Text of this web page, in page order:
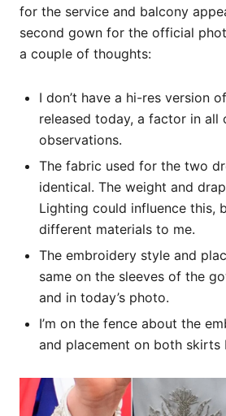
for the service and balcony
second gown for the official
a couple of thoughts:
I don’t have a hi-res version
released today, a factor in all
observations.
The fabric used for the two
identical. The weight and
Lighting could influence this,
different materials to me.
The embroidery style and
same on the sleeves of the
and in today’s photo.
I’m on the fence about the
and placement on both skirts